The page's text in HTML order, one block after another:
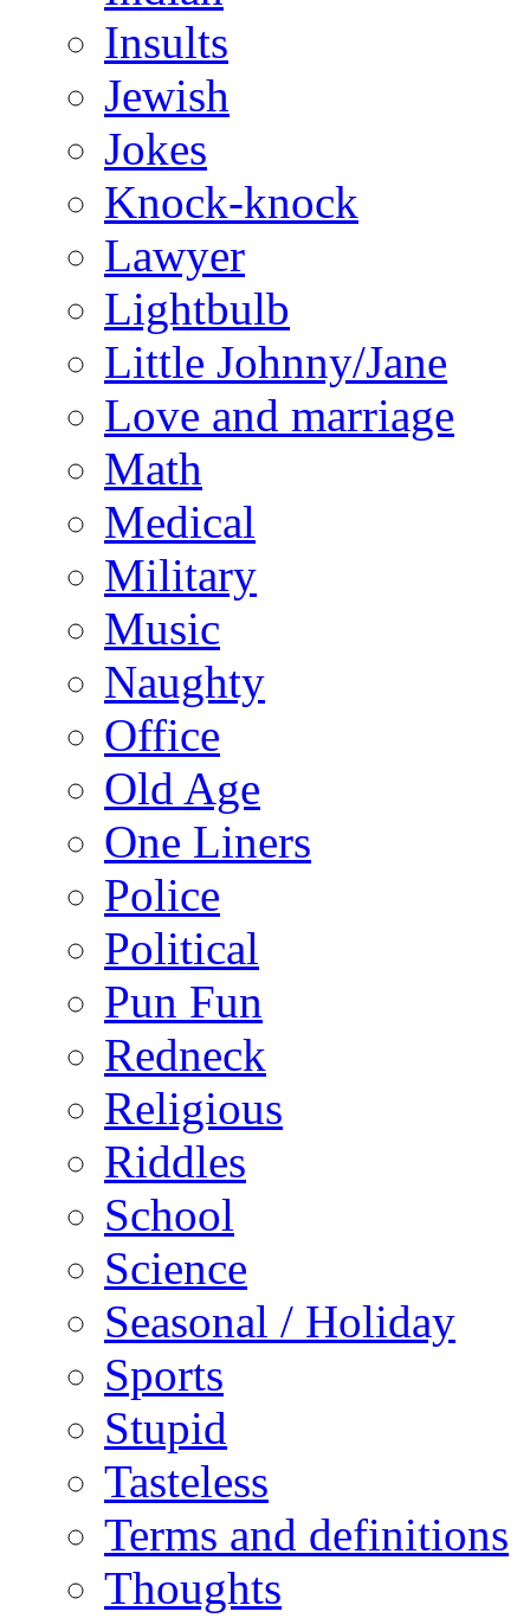
Insults
Jewish
Jokes
Knock-knock
Lawyer
Lightbulb
Little Johnny/Jane
Love and marriage
Math
Medical
Military
Music
Naughty
Office
Old Age
One Liners
Police
Political
Pun Fun
Redneck
Religious
Riddles
School
Science
Seasonal / Holiday
Sports
Stupid
Tasteless
Terms and definitions
Thoughts